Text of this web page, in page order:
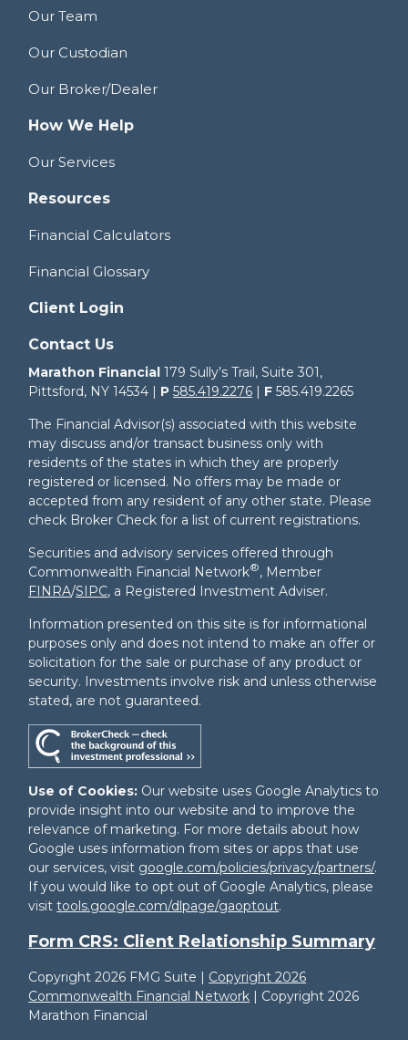
Our Team
Our Custodian
Our Broker/Dealer
How We Help
Our Services
Resources
Financial Calculators
Financial Glossary
Client Login
Contact Us
Copyright 2026 FMG Suite | Copyright 2026
Commonwealth Financial Network | Copyright 2026
Marathon Financial
Marathon Financial 179 Sully’s Trail, Suite 301,
Pittsford, NY 14534 | P585.419.2276 | F 585.419.2265
The Financial Advisor(s) associated with this website
may discuss and/or transact business only with
residents of the states in which they are properly
registered or licensed. No offers may be made or
accepted from any resident of any other state. Please
check Broker Check for a list of current registrations.
Securities and advisory services offered through
Commonwealth Financial Network®, Member
FINRA/SIPC, a Registered Investment Adviser.
Information presented on this site is for informational
purposes only and does not intend to make an offer or
solicitation for the sale or purchase of any product or
security. Investments involve risk and unless otherwise
stated, are not guaranteed.
Use of Cookies: Our website uses Google Analytics to
provide insight into our website and to improve the
relevance of marketing. For more details about how
Google uses information from sites or apps that use
our services, visit google.com/policies/privacy/partners/.
If you would like to opt out of Google Analytics, please
visittools.google.com/dlpage/gaoptout.
Form CRS: Client Relationship Summary